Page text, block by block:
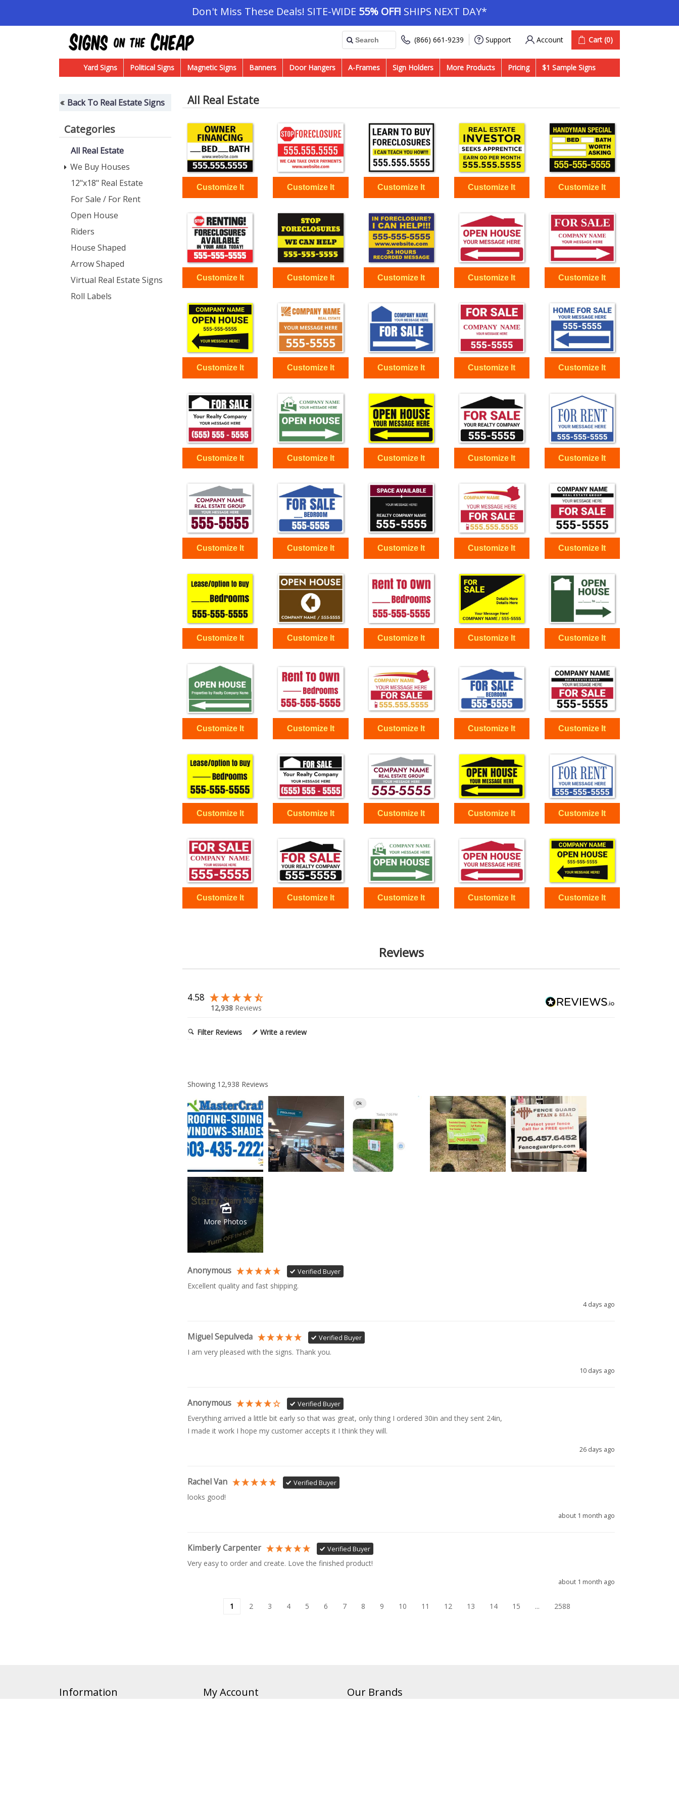
Don't Miss These Deals! SITE-WIDE 55% OFF! SHIPS NEXT DAY*
(866) 661-9239 Support Account Cart (0)
Yard Signs Political Signs Magnetic Signs Banners Door Hangers A-Frames Sign Holders More Products Pricing $1 Sample Signs
Back To Real Estate Signs
Categories
All Real Estate
We Buy Houses
12"x18" Real Estate
For Sale / For Rent
Open House
Riders
House Shaped
Arrow Shaped
Virtual Real Estate Signs
Roll Labels
All Real Estate
Reviews
4.58
12,938 Reviews
Filter Reviews Write a review
Showing 12,938 Reviews
More Photos
Anonymous Verified Buyer
Excellent quality and fast shipping.
4 days ago
Miguel Sepulveda Verified Buyer
I am very pleased with the signs. Thank you.
10 days ago
Anonymous Verified Buyer
Everything arrived a little bit early so that was great, only thing I ordered 30in and they sent 24in,
I made it work I hope my customer accepts it I think they will.
26 days ago
Rachel Van Verified Buyer
looks good!
about 1 month ago
Kimberly Carpenter Verified Buyer
Very easy to order and create. Love the finished product!
about 1 month ago
1 2 3 4 5 6 7 8 9 10 11 12 13 14 15 ... 2588
Information My Account Our Brands